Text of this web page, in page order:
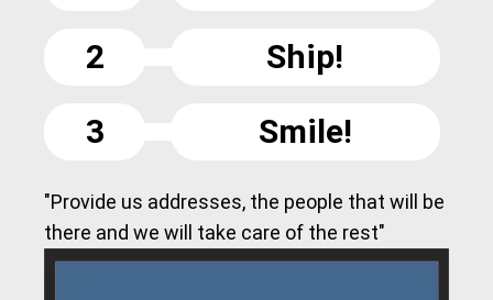
2
Ship!
3
Smile!
"Provide us addresses, the people that will be
there and we will take care of the rest"